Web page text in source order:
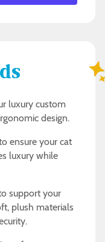
luxury custom
design.
ensure your cat
luxury while
support your
plush materials